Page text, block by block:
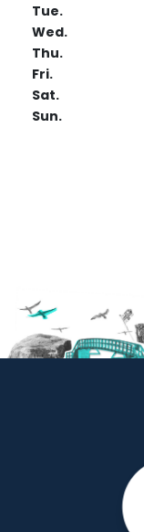
Tue.
Wed.
Thu.
Fri.
Sat.
Sun.